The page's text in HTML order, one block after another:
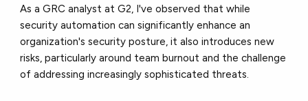
As a GRC analyst at G2, I've observed that while
security automation can significantly enhance an
organization's security posture, it also introduces new
risks, particularly around team burnout and the challenge
of addressing increasingly sophisticated threats.